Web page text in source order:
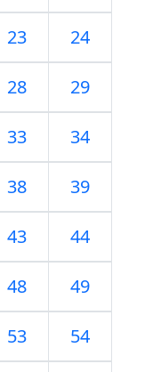
23 24
28 29
33 34
38 39
43 44
48 49
53 54